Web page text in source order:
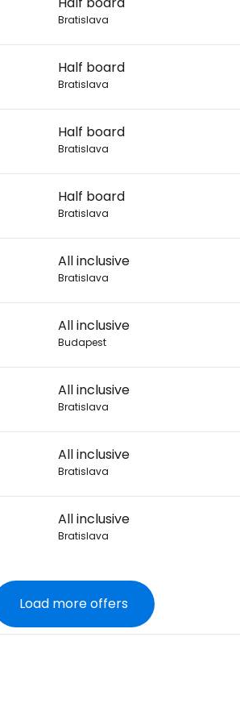
Bratislava
Half board
Bratislava
Half board
Bratislava
Half board
Bratislava
All inclusive
Bratislava
All inclusive
Budapest
All inclusive
Bratislava
All inclusive
Bratislava
All inclusive
Bratislava
Load more offers